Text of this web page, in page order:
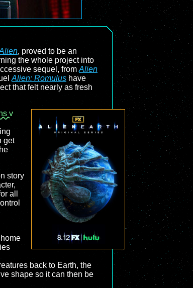
, proved to be an
the whole project into
sequel, from Alien
Alien: Romulus have
that felt nearly as fresh
v
get
story
all
back to Earth, the
shape so it can then be